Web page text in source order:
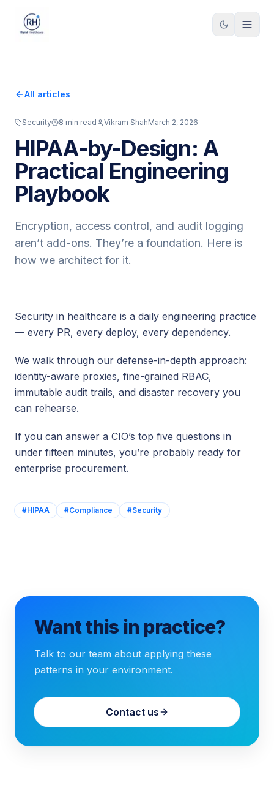
All articles
Security 8 min read Vikram ShahMarch 2, 2026
HIPAA-by-Design: A
Practical Engineering
Playbook
Encryption, access control, and audit logging
aren’t add-ons. They’re a foundation. Here is
how we architect for it.
Security in healthcare is a daily engineering practice
— every PR, every deploy, every dependency.
We walk through our defense-in-depth approach:
identity-aware proxies, fine-grained RBAC,
immutable audit trails, and disaster recovery you
can rehearse.
If you can answer a CIO’s top five questions in
under fifteen minutes, you’re probably ready for
enterprise procurement.
#HIPAA #Compliance #Security
Want this in practice?
Talk to our team about applying these
patterns in your environment.
Contact us